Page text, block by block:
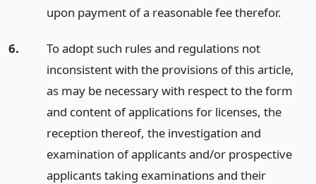
upon payment of a reasonable fee therefor.
6.
To adopt such rules and regulations not
inconsistent with the provisions of this article,
as may be necessary with respect to the form
and content of applications for licenses, the
reception thereof, the investigation and
examination of applicants and/or prospective
applicants taking examinations and their